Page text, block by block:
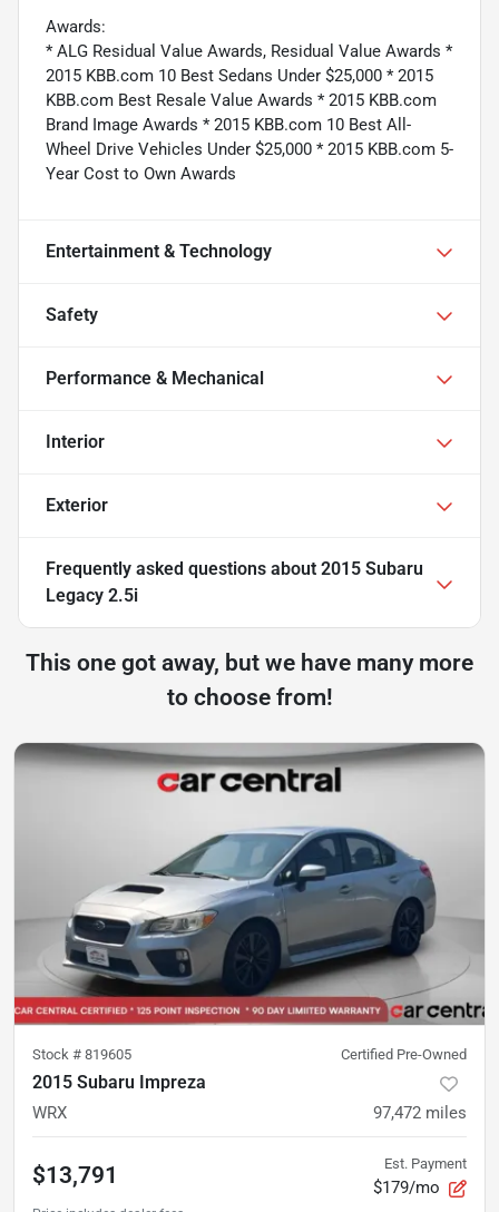
Awards:
* ALG Residual Value Awards, Residual Value Awards *
2015 KBB.com 10 Best Sedans Under $25,000 * 2015
KBB.com Best Resale Value Awards * 2015 KBB.com
Brand Image Awards * 2015 KBB.com 10 Best All-
Wheel Drive Vehicles Under $25,000 * 2015 KBB.com 5-
Year Cost to Own Awards
Entertainment & Technology
Safety
Performance & Mechanical
Interior
Exterior
Frequently asked questions about 2015 Subaru
Legacy 2.5i
This one got away, but we have many more
to choose from!
Stock # 819605 Certified Pre-Owned
2015 Subaru Impreza
WRX 97,472 miles
$13,791 Est. Payment
$179/mo